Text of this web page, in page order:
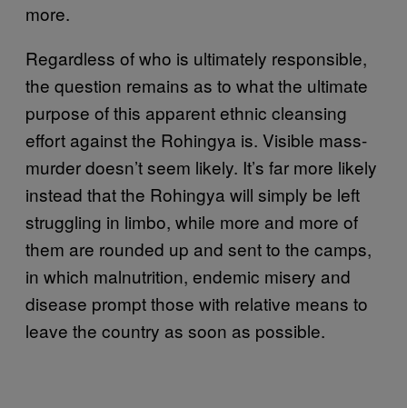
more.
Regardless of who is ultimately responsible,
the question remains as to what the ultimate
purpose of this apparent ethnic cleansing
effort against the Rohingya is. Visible mass-
murder doesn’t seem likely. It’s far more likely
instead that the Rohingya will simply be left
struggling in limbo, while more and more of
them are rounded up and sent to the camps,
in which malnutrition, endemic misery and
disease prompt those with relative means to
leave the country as soon as possible.